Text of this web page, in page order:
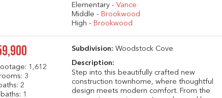
Elementary -Vance
Middle - Brookwood
High - Brookwood
1,612
3
2
1
Subdivision:Woodstock Cove
Description:
Step into this beautifully crafted new
construction townhome, where thoughtful
design meets modern comfort. From the